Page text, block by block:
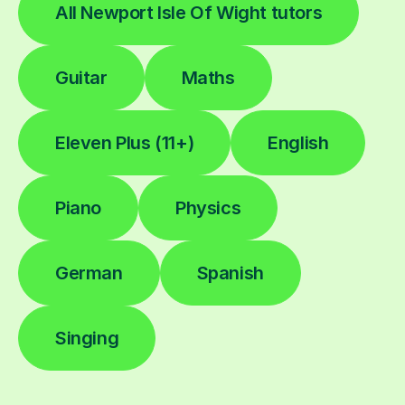
All Newport Isle Of Wight tutors
Guitar Maths
Eleven Plus (11+) English
Piano Physics
German Spanish
Singing